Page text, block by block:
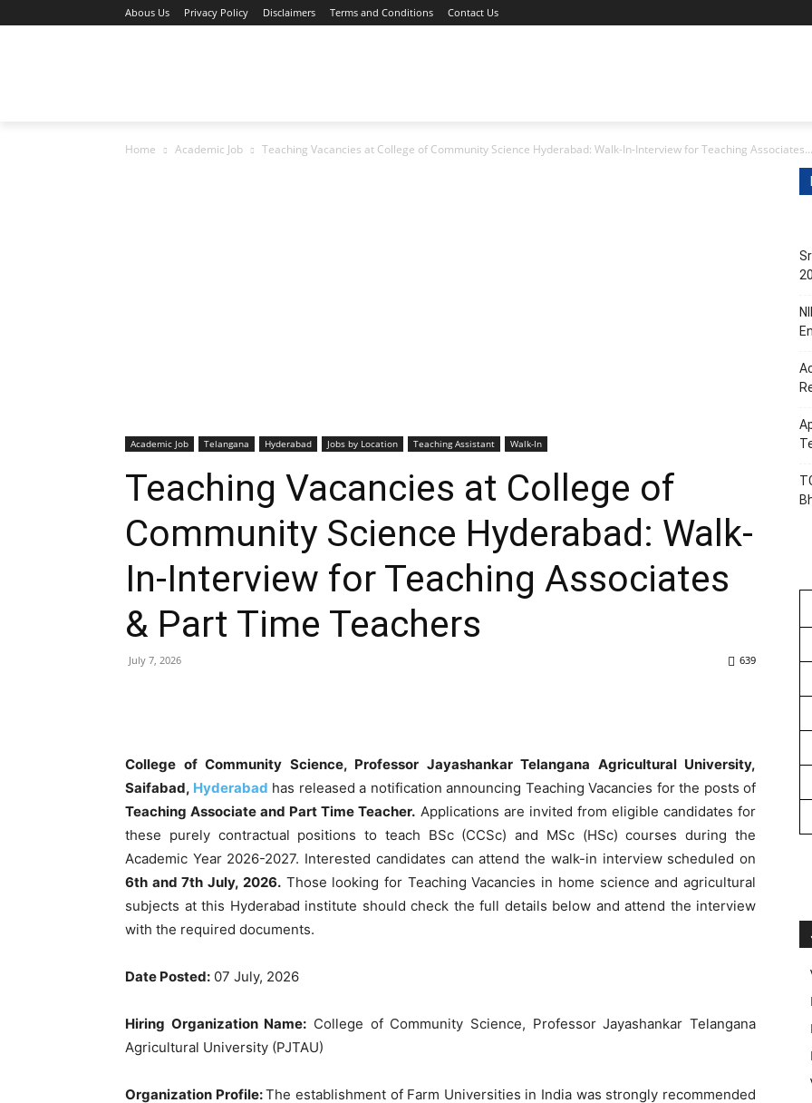
Abous Us Privacy Policy Disclaimers Terms and Conditions Contact Us
Home Academic Job Teaching Vacancies at College of Community Science Hyderabad: Walk-In-Interview for Teaching Associates...
Academic Job Telangana Hyderabad Jobs by Location Teaching Assistant Walk-In
Teaching Vacancies at College of
Community Science Hyderabad: Walk-
In-Interview for Teaching Associates
& Part Time Teachers
July 7, 2026 639
College of Community Science, Professor Jayashankar Telangana Agricultural University,
Saifabad, Hyderabad has released a notification announcing Teaching Vacancies for the posts of
Teaching Associate and Part Time Teacher. Applications are invited from eligible candidates for
these purely contractual positions to teach BSc (CCSc) and MSc (HSc) courses during the
Academic Year 2026-2027. Interested candidates can attend the walk-in interview scheduled on
6th and 7th July, 2026.Those looking for Teaching Vacancies in home science and agricultural
subjects at this Hyderabad institute should check the full details below and attend the interview
with the required documents.
Date Posted: 07 July, 2026
Hiring Organization Name: College of Community Science, Professor Jayashankar Telangana
Agricultural University (PJTAU)
Organization Profile:The establishment of Farm Universities in India was strongly recommended